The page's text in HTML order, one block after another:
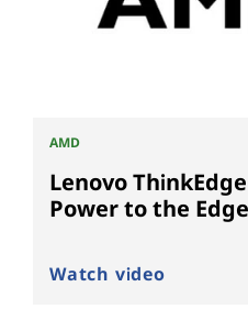
AMD
Lenovo
Power to the Edge
Watch video